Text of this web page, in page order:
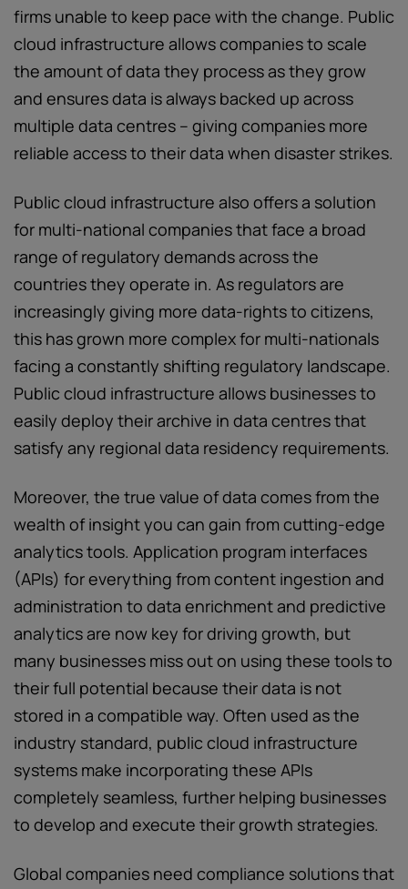
firms unable to keep pace with the change. Public
cloud infrastructure allows companies to scale
the amount of data they process as they grow
and ensures data is always backed up across
multiple data centres – giving companies more
reliable access to their data when disaster strikes.
Public cloud infrastructure also offers a solution
for multi-national companies that face a broad
range of regulatory demands across the
countries they operate in. As regulators are
increasingly giving more data-rights to citizens,
this has grown more complex for multi-nationals
facing a constantly shifting regulatory landscape.
Public cloud infrastructure allows businesses to
easily deploy their archive in data centres that
satisfy any regional data residency requirements.
Moreover, the true value of data comes from the
wealth of insight you can gain from cutting-edge
analytics tools. Application program interfaces
(APIs) for everything from content ingestion and
administration to data enrichment and predictive
analytics are now key for driving growth, but
many businesses miss out on using these tools to
their full potential because their data is not
stored in a compatible way. Often used as the
industry standard, public cloud infrastructure
systems make incorporating these APIs
completely seamless, further helping businesses
to develop and execute their growth strategies.
Global companies need compliance solutions that